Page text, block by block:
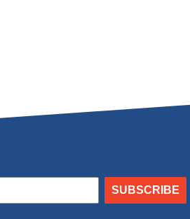
SUBSCRIBE